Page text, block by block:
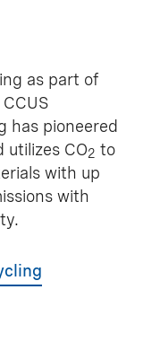
as part of
has pioneered
utilizes CO2 to
with up
with